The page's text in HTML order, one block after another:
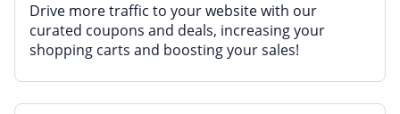
Drive more traffic to your website with our
curated coupons and deals, increasing your
shopping carts and boosting your sales!